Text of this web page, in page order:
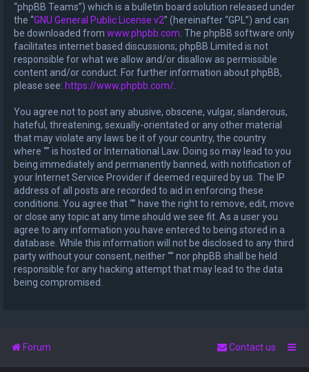
“phpBB Teams”) which is a bulletin board solution released under
the “GNU General Public License v2” (hereinafter “GPL”) and can
be downloaded from www.phpbb.com . The phpBB software only
facilitates internet based discussions; phpBB Limited is not
responsible for what we allow and/or disallow as permissible
content and/or conduct. For further information about phpBB,
please see: https://www.phpbb.com/
You agree not to post any abusive, obscene, vulgar, slanderous,
hateful, threatening, sexually-orientated or any other material
that may violate any laws be it of your country, the country
where “” is hosted or International Law. Doing so may lead to you
being immediately and permanently banned, with notification of
your Internet Service Provider if deemed required by us. The IP
address of all posts are recorded to aid in enforcing these
conditions. You agree that “” have the right to remove, edit, move
or close any topic at any time should we see fit. As a user you
agree to any information you have entered to being stored in a
database. While this information will not be disclosed to any third
party without your consent, neither “” nor phpBB shall be held
responsible for any hacking attempt that may lead to the data
being compromised.
Forum Contact us